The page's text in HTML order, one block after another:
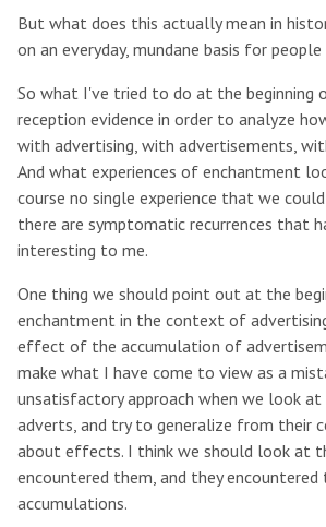
But what does this actually mean in
on an everyday, mundane basis for
So what I've tried to do at the beginning
reception evidence in order to analyze
with advertising, with advertisements,
And what experiences of enchantment
course no single experience that we
there are symptomatic recurrences that
interesting to me.
One thing we should point out at the
enchantment in the context of
effect of the accumulation of
make what I have come to view as a
unsatisfactory approach when we look at
adverts, and try to generalize from their
about effects. I think we should look at
encountered them, and they
accumulations.